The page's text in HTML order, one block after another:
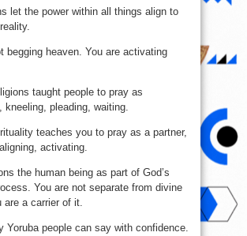
let the power within all things align to
begging heaven. You are activating
taught people to pray as
kneeling, pleading, waiting.
teaches you to pray as a partner,
activating.
the human being as part of God’s
You are not separate from divine
are a carrier of it.
Yoruba people can say with confidence.